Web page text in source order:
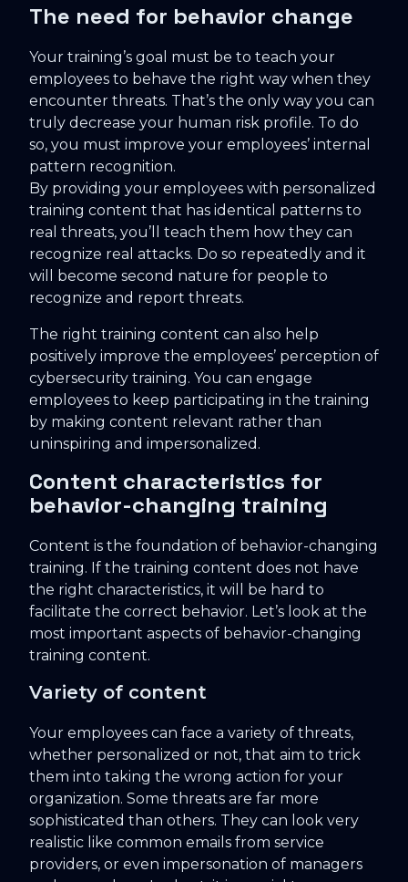
The need for behavior change
Your training’s goal must be to teach your
employees to behave the right way when they
encounter threats. That’s the only way you can
truly decrease your human risk profile. To do
so, you must improve your employees’ internal
pattern recognition.
By providing your employees with personalized
training content that has identical patterns to
real threats, you’ll teach them how they can
recognize real attacks. Do so repeatedly and it
will become second nature for people to
recognize and report threats.
The right training content can also help
positively improve the employees’ perception of
cybersecurity training. You can engage
employees to keep participating in the training
by making content relevant rather than
uninspiring and impersonalized.
Content characteristics for
behavior-changing training
Content is the foundation of behavior-changing
training. If the training content does not have
the right characteristics, it will be hard to
facilitate the correct behavior. Let’s look at the
most important aspects of behavior-changing
training content.
Variety of content
Your employees can face a variety of threats,
whether personalized or not, that aim to trick
them into taking the wrong action for your
organization. Some threats are far more
sophisticated than others. They can look very
realistic like common emails from service
providers, or even impersonation of managers